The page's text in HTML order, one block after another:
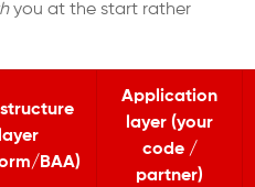
you at the start rather
layer
BAA)
Application
layer (your
code /
partner)